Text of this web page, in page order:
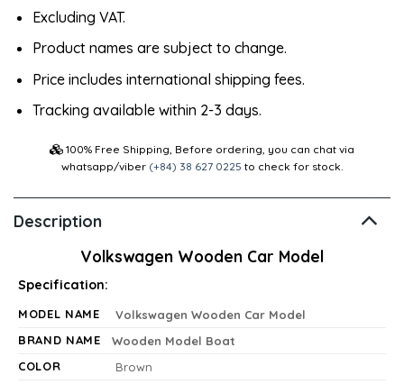
Excluding VAT.
Product names are subject to change.
Price includes international shipping fees.
Tracking available within 2-3 days.
100% Free Shipping, Before ordering, you can chat via
whatsapp/viber (+84) 38 627 0225 to check for stock.
Description
Volkswagen Wooden Car Model
Specification:
MODEL NAME
Volkswagen Wooden Car Model
BRAND NAME
Wooden Model Boat
COLOR
Brown